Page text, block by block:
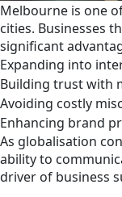
Melbourne is one
cities. Businesses
significant
Expanding into
Building trust with
Avoiding costly
Enhancing brand
As globalisation
ability to
driver of business